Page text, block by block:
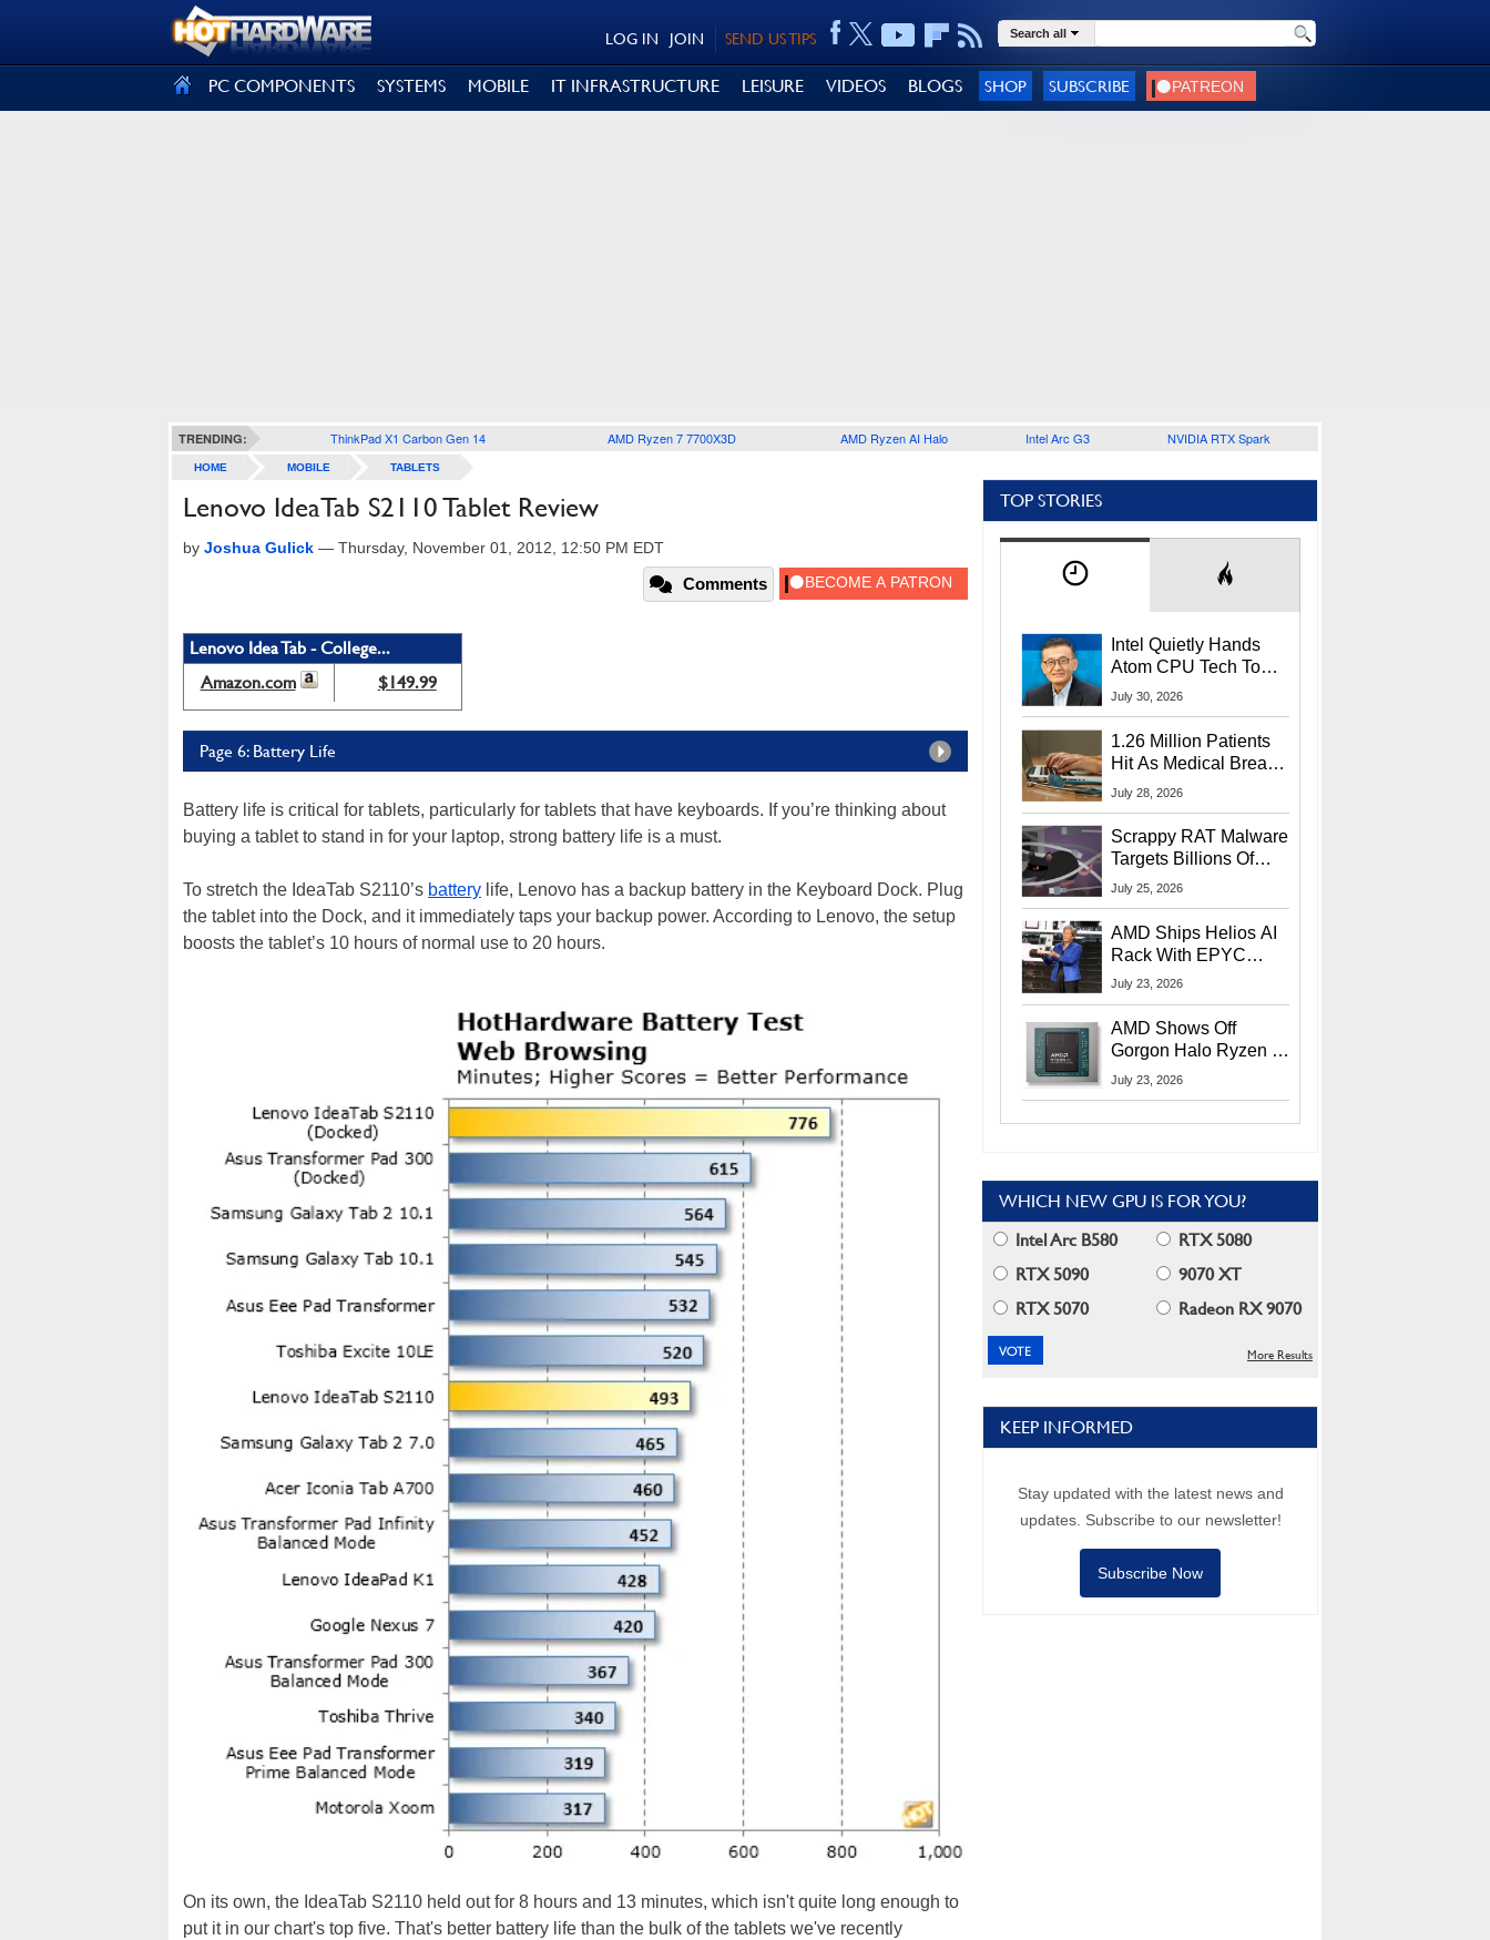
SEND US TIPS
JOIN
LOG IN Search all
PC COMPONENTS SYSTEMS MOBILE IT INFRASTRUCTURE LEISURE VIDEOS BLOGS SHOP SUBSCRIBE
TRENDING: ThinkPad X1 Carbon Gen 14 AMD Ryzen 7 7700X3D AMD Ryzen AI Halo Intel Arc G3 NVIDIA RTX Spark
HOME MOBILE TABLETS
Lenovo IdeaTab S2110 Tablet Review
by Joshua Gulick — Thursday, November 01, 2012, 12:50 PM EDT
Comments
Lenovo Idea Tab - College...
Amazon.com
$149.99
Page 6: Battery Life
Battery life is critical for tablets, particularly for tablets that have keyboards. If you’re thinking about
buying a tablet to stand in for your laptop, strong battery life is a must.
To stretch the IdeaTab S2110’s battery life, Lenovo has a backup battery in the Keyboard Dock. Plug
the tablet into the Dock, and it immediately taps your backup power. According to Lenovo, the setup
boosts the tablet’s 10 hours of normal use to 20 hours.
On its own, the IdeaTab S2110 held out for 8 hours and 13 minutes, which isn't quite long enough to
put it in our chart's top five. That's better battery life than the bulk of the tablets we've recently
TOP STORIES
Intel Quietly Hands
Atom CPU Tech To
Startup Linked To
July 30, 2026
1.26 Million Patients
Hit As Medical Breach
Exposes Social
July 28, 2026
Scrappy RAT Malware
Targets Billions Of
Chrome And Edge
July 25, 2026
AMD Ships Helios AI
Rack With EPYC
9006 CPUs, Instinct
More At Advancing AI
2026
July 23, 2026
AMD Shows Off
Gorgon Halo Ryzen AI
Max PRO 400 Series
July 23, 2026
WHICH NEW GPU IS FOR YOU?
Intel Arc B580
RTX 5080
RTX 5090
9070 XT
RTX 5070
Radeon RX 9070
More Results
KEEP INFORMED
Stay updated with the latest news and
updates. Subscribe to our newsletter!
Subscribe Now